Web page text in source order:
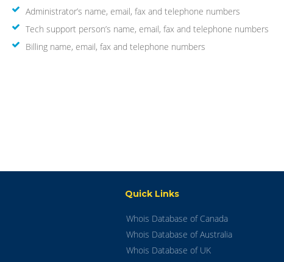
Administrator’s name, email, fax and telephone numbers
Tech support person’s name, email, fax and telephone numbers
Billing name, email, fax and telephone numbers
Quick Links
Whois Database of Canada
Whois Database of Australia
Whois Database of UK